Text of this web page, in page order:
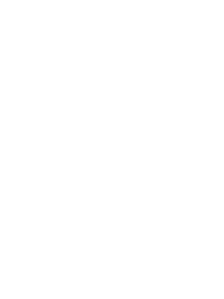
London, SE1 4GR, United